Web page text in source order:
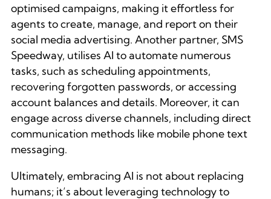
optimised campaigns, making it effortless for
agents to create, manage, and report on their
social media advertising. Another partner, SMS
Speedway, utilises AI to automate numerous
tasks, such as scheduling appointments,
recovering forgotten passwords, or accessing
account balances and details. Moreover, it can
engage across diverse channels, including direct
communication methods like mobile phone text
messaging.
Ultimately, embracing AI is not about replacing
humans; it’s about leveraging technology to